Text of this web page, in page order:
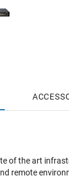
of the art
remote